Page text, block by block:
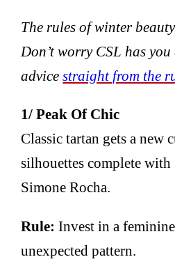
The rules of winter
Don’t worry CSL has
advicestraight from the
1/ Peak Of Chic
Classic tartan gets a new
silhouettes complete with
Simone Rocha.
Rule: Invest in a
unexpected pattern.